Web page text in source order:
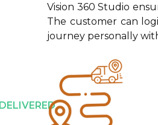
Vision 360 Studio
The customer can
journey personally